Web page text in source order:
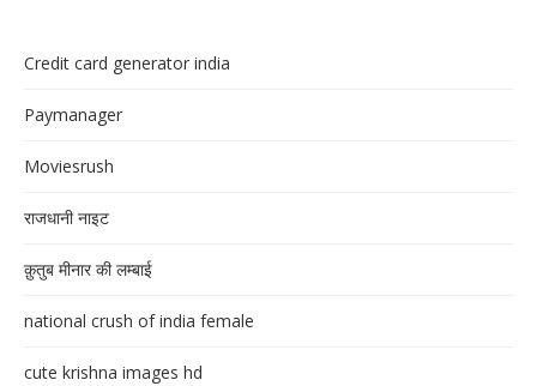
Credit card generator india
Paymanager
Moviesrush
राजधानी नाइट
क़ुतुब मीनार की लम्बाई
national crush of india female
cute krishna images hd